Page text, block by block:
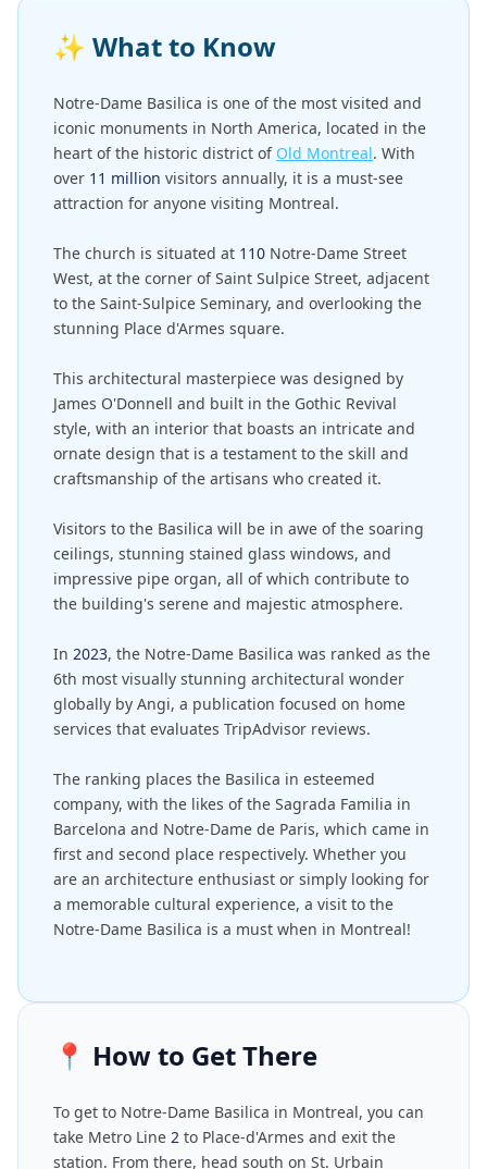
✨ What to Know
Notre-Dame Basilica is one of the most visited and
iconic monuments in North America, located in the
heart of the historic district of Old Montreal. With
over 11 million visitors annually, it is a must-see
attraction for anyone visiting Montreal.
The church is situated at 110 Notre-Dame Street
West, at the corner of Saint Sulpice Street, adjacent
to the Saint-Sulpice Seminary, and overlooking the
stunning Place d'Armes square.
This architectural masterpiece was designed by
James O'Donnell and built in the Gothic Revival
style, with an interior that boasts an intricate and
ornate design that is a testament to the skill and
craftsmanship of the artisans who created it.
Visitors to the Basilica will be in awe of the soaring
ceilings, stunning stained glass windows, and
impressive pipe organ, all of which contribute to
the building's serene and majestic atmosphere.
In 2023, the Notre-Dame Basilica was ranked as the
6th most visually stunning architectural wonder
globally by Angi, a publication focused on home
services that evaluates TripAdvisor reviews.
The ranking places the Basilica in esteemed
company, with the likes of the Sagrada Familia in
Barcelona and Notre-Dame de Paris, which came in
first and second place respectively. Whether you
are an architecture enthusiast or simply looking for
a memorable cultural experience, a visit to the
Notre-Dame Basilica is a must when in Montreal!
📍 How to Get There
To get to Notre-Dame Basilica in Montreal, you can
take Metro Line 2 to Place-d'Armes and exit the
station. From there, head south on St. Urbain